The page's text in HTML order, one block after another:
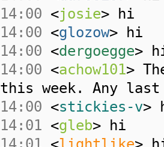
14:00 <josie> hi
14:00 <glozow> hi
14:00 <dergoegge>
14:00 <achow101>
this week. Any last
14:00 <stickies-v>
14:01 <gleb> hi